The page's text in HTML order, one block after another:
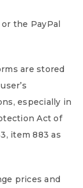
the PayPal
are stored
especially in
Act of
item 883 as
prices and